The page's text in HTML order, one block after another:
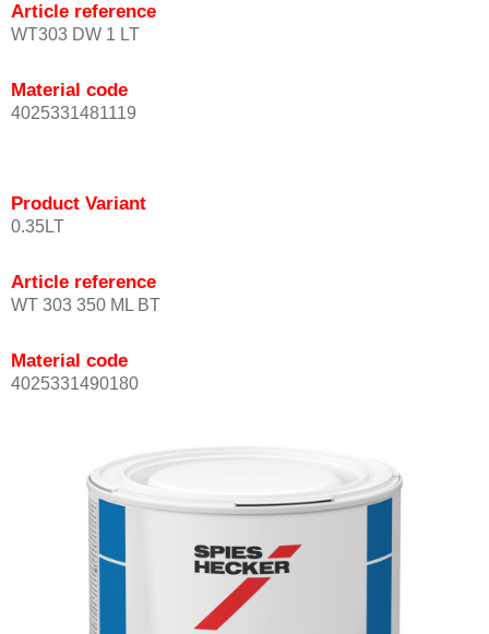
Article reference
WT303 DW 1 LT
Material code
4025331481119
Product Variant
0.35LT
Article reference
WT 303 350 ML BT
Material code
4025331490180